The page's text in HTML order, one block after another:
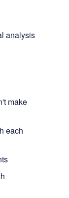
analysis
make
each